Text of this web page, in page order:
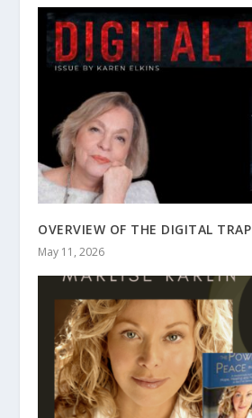
OVERVIEW OF THE DIGITAL TRAP
May 11, 2026